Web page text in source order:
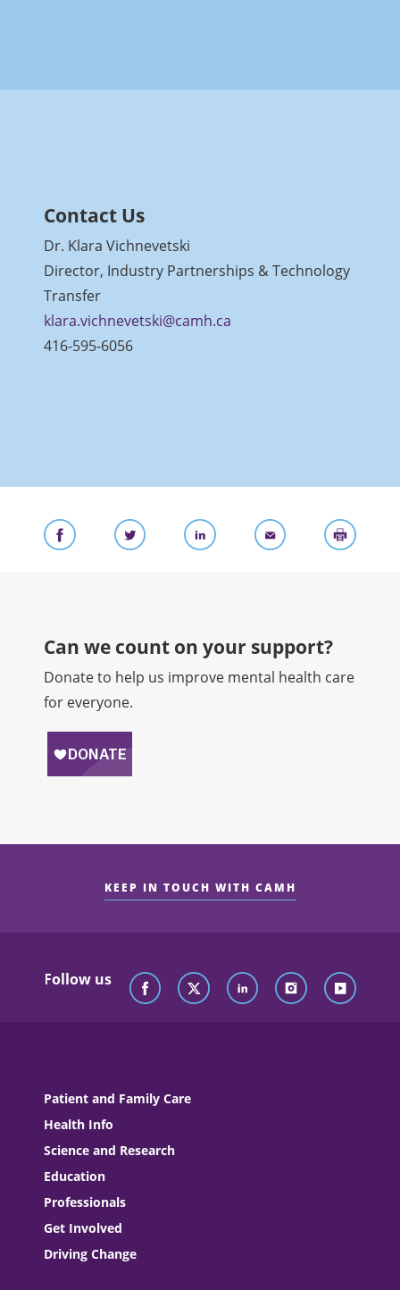
Contact Us
Dr. Klara Vichnevetski
Director, Industry Partnerships & Technology
Transfer
klara.vichnevetski@camh.ca
416-595-6056
Can we count on your support?​
Donate to help us improve mental health care
for everyone.
KEEP IN TOUCH WITH CAMH
Follow us
Patient and Family Care
Health Info
Science and Research
Education
Professionals
Get Involved
Driving Change